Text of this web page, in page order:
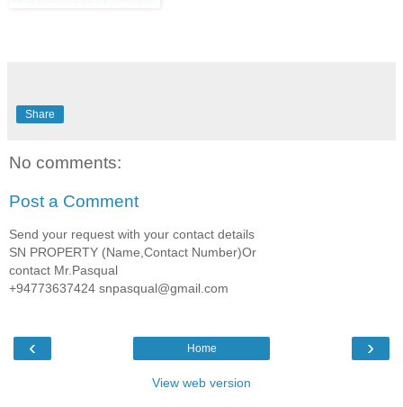
Share
No comments:
Post a Comment
Send your request with your contact details
SN PROPERTY (Name,Contact Number)Or
contact Mr.Pasqual
+94773637424 snpasqual@gmail.com
‹ ›
Home
View web version